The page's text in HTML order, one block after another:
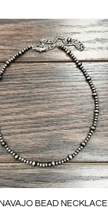
BEAD NECKLACE